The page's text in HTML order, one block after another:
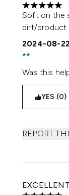
5 stars out
Soft on the
dirt/product
2024-08-
Was this
YES (0)
REPORT
EXCELLENT